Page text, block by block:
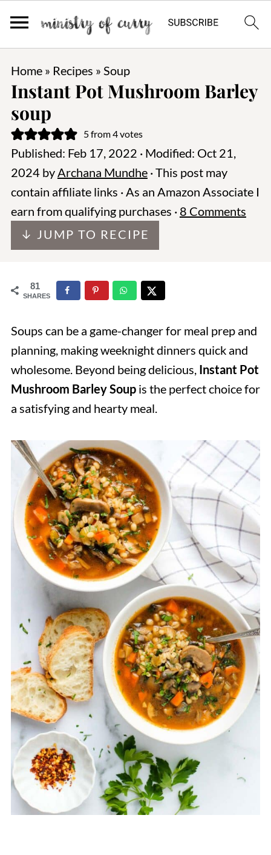
Home» Recipes » Soup
Instant Pot Mushroom Barley
soup
5from4votes
Published: Feb 17, 2022 · Modified: Oct 21,
2024byArchana Mundhe· This post may
contain affiliate links · As an Amazon Associate I
earn from qualifying purchases · 8 Comments
↓ JUMP TO RECIPE
81
SHARES
Soups can be a game-changer for meal prep and
planning, making weeknight dinners quick and
wholesome. Beyond being delicious, Instant Pot
Mushroom Barley Soupis the perfect choice for
a satisfying and hearty meal.